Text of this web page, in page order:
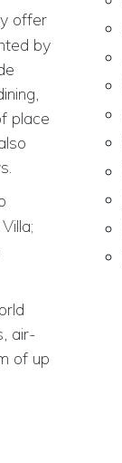
offer
by
place
air-
of up